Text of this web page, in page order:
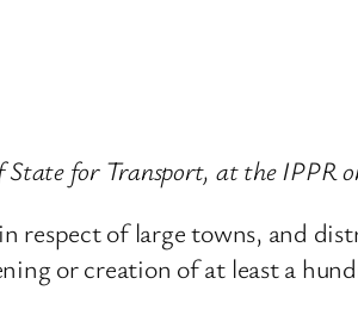
for Transport, at the IPPR
respect of large towns, and
or creation of at least a